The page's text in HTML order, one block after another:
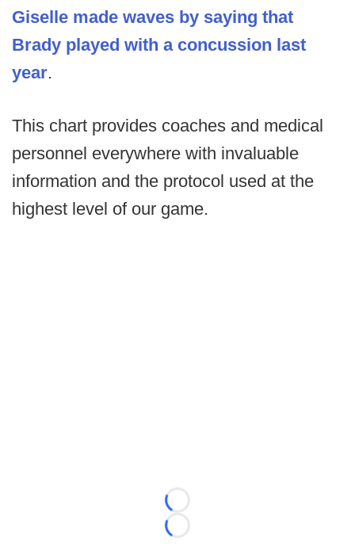
Giselle made waves by saying that
Brady played with a concussion last
year.
This chart provides coaches and medical
personnel everywhere with invaluable
information and the protocol used at the
highest level of our game.
Loading...
Loading...